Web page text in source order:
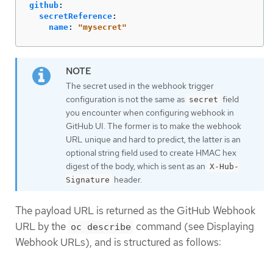
github:
secretReference:
name: "mysecret"
The secret used in the webhook trigger
configuration is not the same as secret field
you encounter when configuring webhook in
GitHub UI. The former is to make the webhook
URL unique and hard to predict, the latter is an
optional string field used to create HMAC hex
digest of the body, which is sent as an X-Hub-
Signature header.
The payload URL is returned as the GitHub Webhook
URL by the oc describe command (see Displaying
Webhook URLs), and is structured as follows: